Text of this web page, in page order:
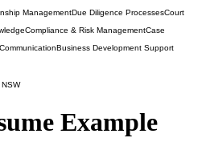
ManagementDue Diligence ProcessesCourt
Compliance & Risk ManagementCase
Business Development Support
Example